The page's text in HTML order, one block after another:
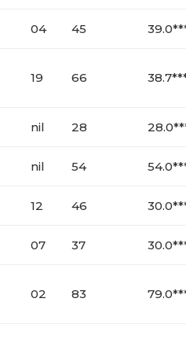
04 45
19 66
nil 28
nil 54
12 46
07 37
02 83